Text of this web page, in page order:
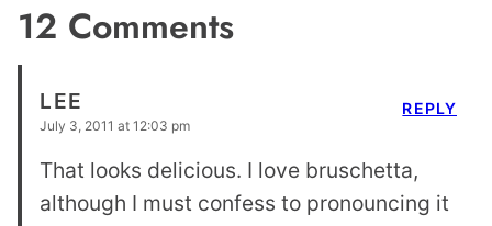
12 Comments
LEE
July 3, 2011 at 12:03 pm
That looks delicious. I love bruschetta,
although I must confess to pronouncing it
REPLY